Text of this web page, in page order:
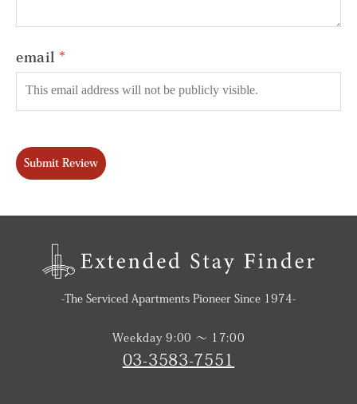
email
Submit Review
-The Serviced Apartments Pioneer Since 1974-
Weekday 9:00 〜 17:00
03-3583-7551